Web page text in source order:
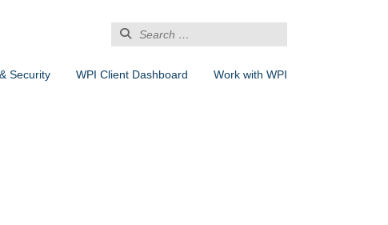
Search
for:
Security WPI Client Dashboard Work with WPI